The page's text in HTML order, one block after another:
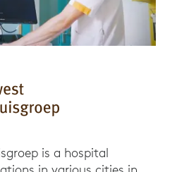
is a hospital